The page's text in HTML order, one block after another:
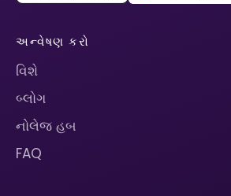
અન્વેષણ કરો
વિશે
બ્લોગ
નોલેજ હબ
FAQ